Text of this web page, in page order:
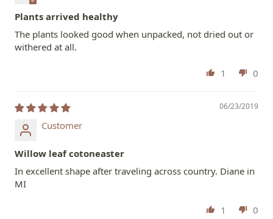
Plants arrived healthy
The plants looked good when unpacked, not dried out or
withered at all.
1 0
06/23/2019
Customer
Willow leaf cotoneaster
In excellent shape after traveling across country. Diane in
MI
1 0